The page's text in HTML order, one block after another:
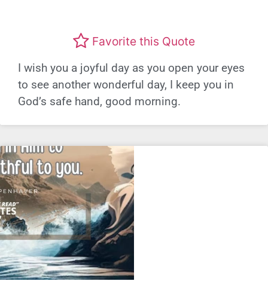
Favorite this Quote
I wish you a joyful day as you open your eyes
to see another wonderful day, I keep you in
God’s safe hand, good morning.